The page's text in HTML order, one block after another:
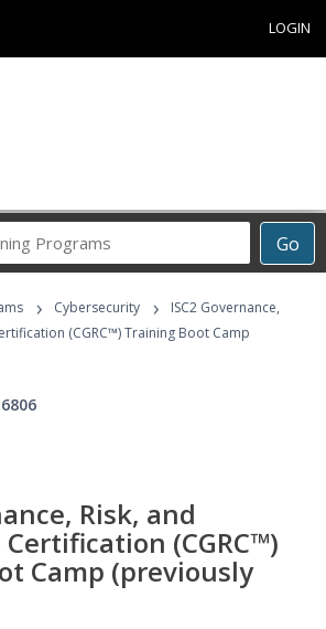
LOGIN
Go
Career
Programs
› Cybersecurity ›
ISC2 Governance,
(CGRC™) Training Boot Camp
Risk, and
(CGRC™)
Camp (previously